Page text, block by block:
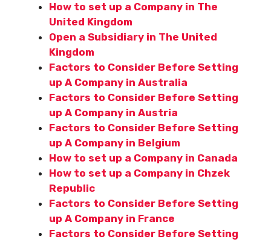
How to set up a Company in The
United Kingdom
Open a Subsidiary in The United
Kingdom
Factors to Consider Before Setting
up A Company in Australia
Factors to Consider Before Setting
up A Company in Austria
Factors to Consider Before Setting
up A Company in Belgium
How to set up a Company in Canada
How to set up a Company in Chzek
Republic
Factors to Consider Before Setting
up A Company in France
Factors to Consider Before Setting